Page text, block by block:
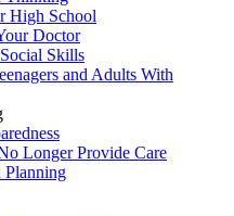
High School
Doctor
Skills
and Adults With
Longer Provide Care
Planning